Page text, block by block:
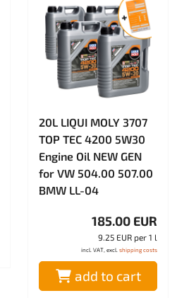
20L LIQUI MOLY 3707
TOP TEC 4200 5W30
Engine Oil NEW GEN
for VW 504.00 507.00
BMW LL-04
185.00 EUR
9.25 EUR per 1 l
incl. VAT, excl. shipping costs
add to cart